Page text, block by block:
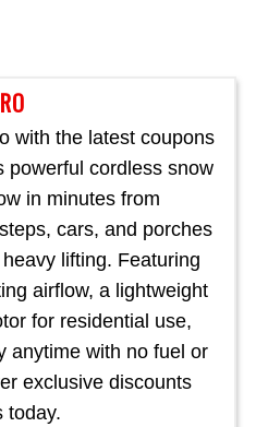
with the latest coupons
powerful cordless snow
in minutes from
cars, and porches
lifting. Featuring
airflow, a lightweight
for residential use,
anytime with no fuel or
exclusive discounts
today.